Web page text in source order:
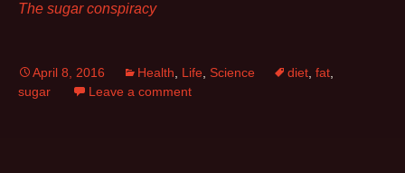
The sugar conspiracy
April 8, 2016 Health Life Science diet fat
sugar
Leave a comment